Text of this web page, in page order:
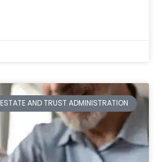
ESTATE AND TRUST ADMINISTRATION